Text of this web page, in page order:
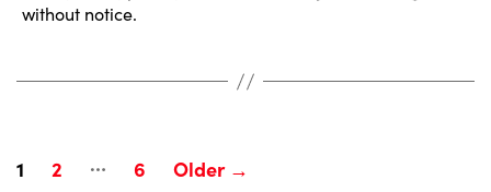
without notice.
Posts
pagination
1 2 … 6 Older →